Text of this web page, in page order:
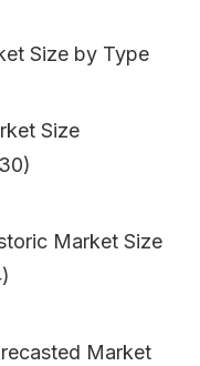
Size by Type
Size
Market Size
Market